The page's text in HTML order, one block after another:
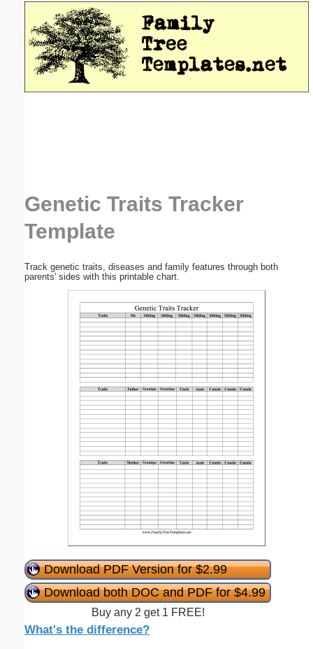
Genetic Traits Tracker
Template
Track genetic traits, diseases and family features through both
parents' sides with this printable chart.
Download PDF Version for $2.99
Download both DOC and PDF for $4.99
Buy any 2 get 1 FREE!
What's the difference?
Email address:(optional)
Suggestion: